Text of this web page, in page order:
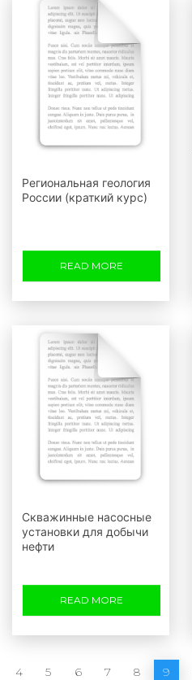
Региональная геология
России (краткий курс)
READ MORE
Скважинные насосные
установки для добычи
нефти
READ MORE
4 5 6 7 8 9